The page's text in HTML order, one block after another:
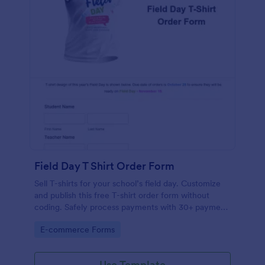
Field Day T Shirt Order Form
Sell T-shirts for your school’s field day. Customize
and publish this free T-shirt order form without
coding. Safely process payments with 30+ payment
Go to Category:
E-commerce Forms